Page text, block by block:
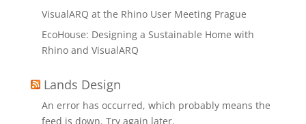
VisualARQ at the Rhino User Meeting Prague
EcoHouse: Designing a Sustainable Home with
Rhino and VisualARQ
Lands Design
An error has occurred, which probably means the
feed is down. Try again later.